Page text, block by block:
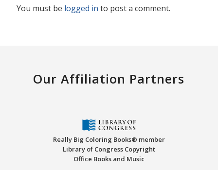
You must be logged in to post a comment.
Our Affiliation Partners
Really Big Coloring Books® member
Library of Congress Copyright
Office Books and Music